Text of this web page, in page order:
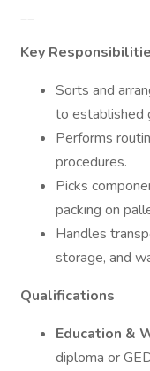
__
Key
Sorts and
to established
Performs
procedures.
Picks
packing on
Handles
storage, and
Qualifications
Education &
diploma or